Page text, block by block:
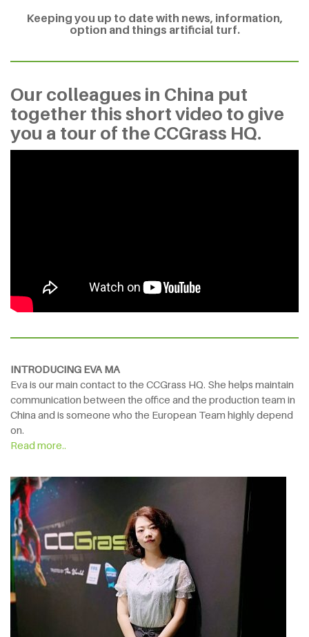
Keeping you up to date with news, information,
option and things artificial turf.
Our colleagues in China put
together this short video to give
you a tour of the CCGrass HQ.
INTRODUCING EVA MA
Eva is our main contact to the CCGrass HQ. She helps maintain
communication between the office and the production team in
China and is someone who the European Team highly depend
on.
Read more..